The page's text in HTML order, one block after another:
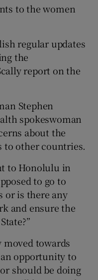
to the women
regular updates
the
report on the
Stephen
spokeswoman
about the
to other countries.
to Honolulu in
to go to
or is there any
and ensure the
towards
opportunity to
should be doing